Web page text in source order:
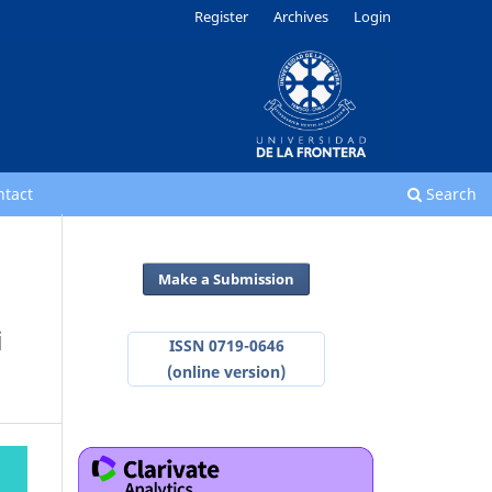
Search
Register Archives Login
Make a Submission
ISSN 0719-0646
(online version)